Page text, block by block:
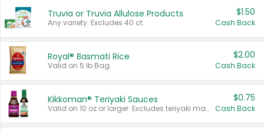
Truvia or Truvia Allulose Products
Any variety. Excludes 40 ct.
$1.50
Cash Back
Royal® Basmati Rice
Valid on 5 lb Bag.
$2.00
Cash Back
Kikkoman® Teriyaki Sauces
Valid on 10 oz or larger. Excludes teriyaki marinade & sauce original 10 oz.
$0.75
Cash Back